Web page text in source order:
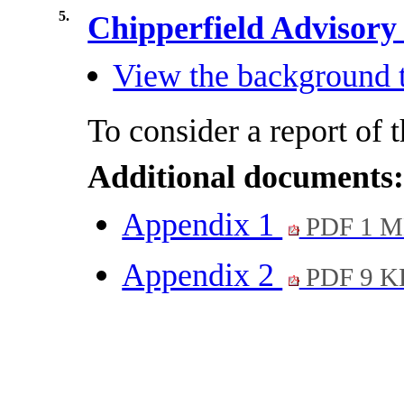
5.
Chipperfield
View the background
To consider a report of
Additional documents:
Appendix 1
PDF 1
Appendix 2 PDF 9